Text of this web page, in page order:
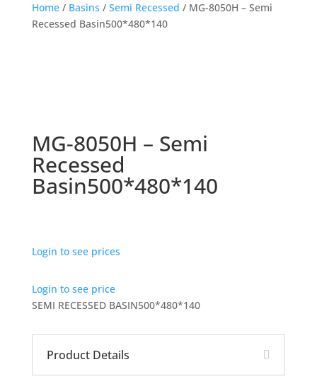
Home/ Basins / Semi Recessed / MG-8050H – Semi
Recessed Basin500*480*140
MG-8050H – Semi
Recessed
Basin500*480*140
Login to see prices
Login to see price
SEMI RECESSED BASIN500*480*140
Product Details